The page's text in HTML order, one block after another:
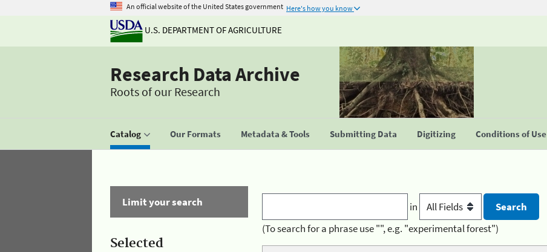
An official website of the United States government Here's how you know
U.S. DEPARTMENT OF AGRICULTURE
Research Data Archive
Roots of our Research
Catalog Our Formats Metadata & Tools Submitting Data Digitizing Conditions of Use
Limit your search
Selected
in
(To search for a phrase use "", e.g. "experimental forest")